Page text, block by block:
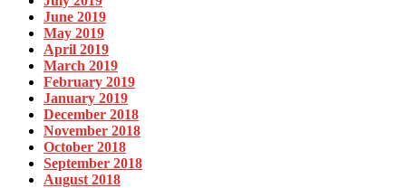
June 2019
May 2019
April 2019
March 2019
February 2019
January 2019
December 2018
November 2018
October 2018
September 2018
August 2018